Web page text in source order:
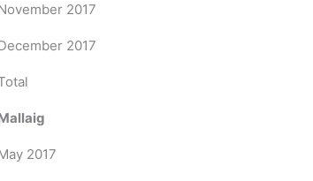
2017
2017
2017